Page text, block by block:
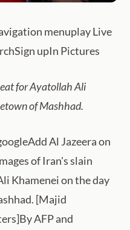
menuplay Live
upIn Pictures
for Ayatollah Ali
of Mashhad.
Al Jazeera on
of Iran's slain
Khamenei on the day
[Majid
AFP and